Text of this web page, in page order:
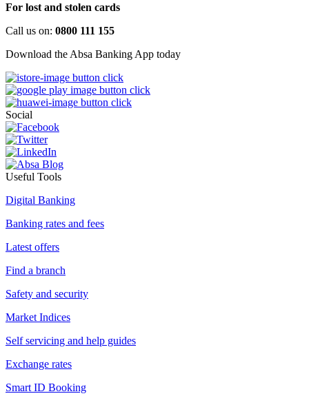
For lost and stolen cards
Call us on: 0800 111 155
Download the Absa Banking App today
Social
Useful Tools
Digital Banking
Banking rates and fees
Latest offers
Find a branch
Safety and security
Market Indices
Self servicing and help guides
Exchange rates
Smart ID Booking